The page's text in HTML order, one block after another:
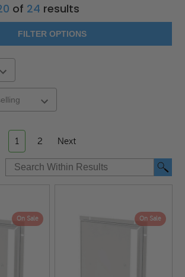
of 24 results
FILTER OPTIONS
1 2 Next
On Sale On Sale